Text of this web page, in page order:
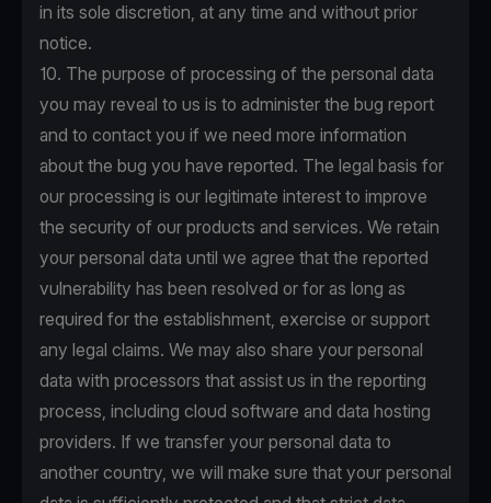
in its sole discretion, at any time and without prior
notice.
10. The purpose of processing of the personal data
you may reveal to us is to administer the bug report
and to contact you if we need more information
about the bug you have reported. The legal basis for
our processing is our legitimate interest to improve
the security of our products and services. We retain
your personal data until we agree that the reported
vulnerability has been resolved or for as long as
required for the establishment, exercise or support
any legal claims. We may also share your personal
data with processors that assist us in the reporting
process, including cloud software and data hosting
providers. If we transfer your personal data to
another country, we will make sure that your personal